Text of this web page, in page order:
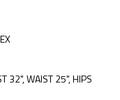
32", WAIST 25", HIPS